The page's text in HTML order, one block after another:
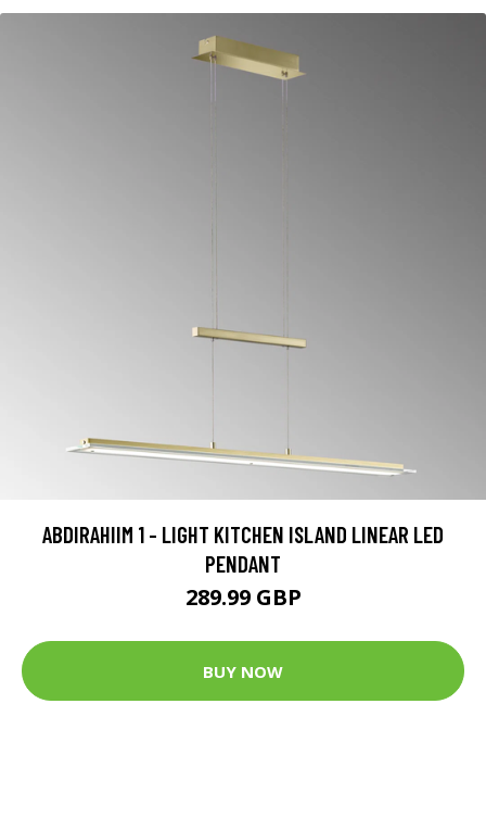
ABDIRAHIIM 1 - LIGHT KITCHEN ISLAND LINEAR LED
PENDANT
289.99 GBP
BUY NOW